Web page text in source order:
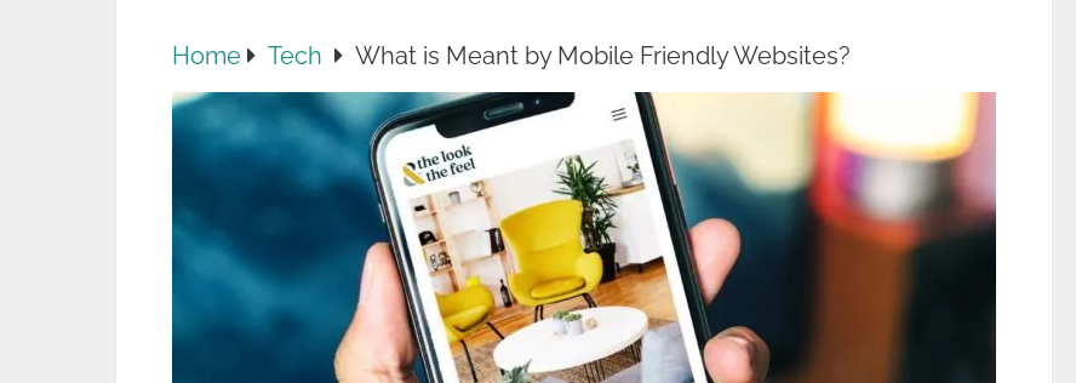
Home Tech What is Meant by Mobile Friendly Websites?